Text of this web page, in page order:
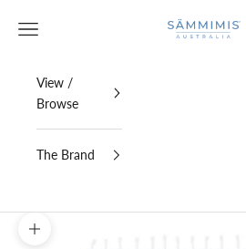
SAMMIMIS
Open navigation menu
View /
Browse
The Brand
Zoom picture